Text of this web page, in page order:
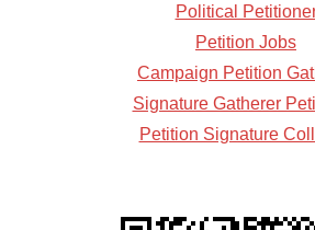
Political
Petition Jobs
Campaign Petition
Signature Gatherer
Petition Signature